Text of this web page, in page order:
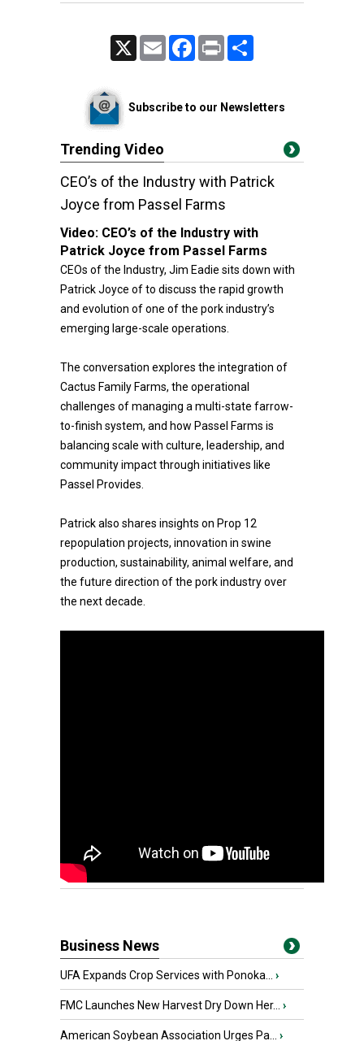
Email FacebookPrint
Subscribe to our Newsletters
Trending Video
CEO’s of the Industry with Patrick
Joyce from Passel Farms
Video: CEO’s of the Industry with
Patrick Joyce from Passel Farms
CEOs of the Industry, Jim Eadie sits down with
Patrick Joyce of to discuss the rapid growth
and evolution of one of the pork industry’s
emerging large-scale operations.
The conversation explores the integration of
Cactus Family Farms, the operational
challenges of managing a multi-state farrow-
to-finish system, and how Passel Farms is
balancing scale with culture, leadership, and
community impact through initiatives like
Passel Provides.
Patrick also shares insights on Prop 12
repopulation projects, innovation in swine
production, sustainability, animal welfare, and
the future direction of the pork industry over
the next decade.
Business News
UFA Expands Crop Services with Ponoka... ›
FMC Launches New Harvest Dry Down Her... ›
American Soybean Association Urges Pa... ›